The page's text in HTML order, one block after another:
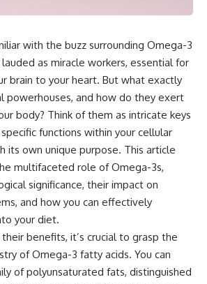
with the buzz surrounding Omega-3
as miracle workers, essential for
brain to your heart. But what exactly
powerhouses, and how do they exert
body? Think of them as intricate keys
functions within your cellular
its own unique purpose. This article
multifaceted role of Omega-3s,
significance, their impact on
and how you can effectively
your diet.
benefits, it’s crucial to grasp the
of Omega-3 fatty acids. You can
of polyunsaturated fats, distinguished